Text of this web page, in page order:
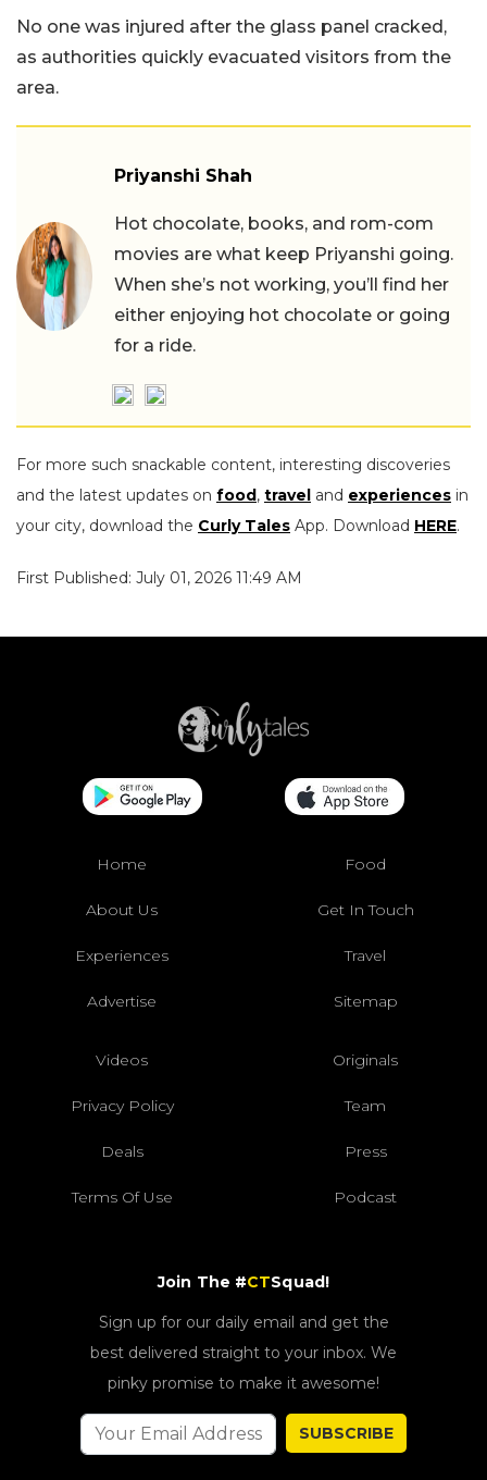
No one was injured after the glass panel cracked,
as authorities quickly evacuated visitors from the
area.
Priyanshi Shah
Hot chocolate, books, and rom-com
movies are what keep Priyanshi going.
When she’s not working, you’ll find her
either enjoying hot chocolate or going
for a ride.
For more such snackable content, interesting discoveries
and the latest updates on food, travel and experiences in
your city, download the Curly Tales App. Download HERE.
First Published: July 01, 2026 11:49 AM
Home Food
About Us Get In Touch
Experiences Travel
Advertise Sitemap
Videos Originals
Privacy Policy Team
Deals Press
Terms Of Use Podcast
Join The #CTSquad!
Sign up for our daily email and get the
best delivered straight to your inbox. We
pinky promise to make it awesome!
SUBSCRIBE